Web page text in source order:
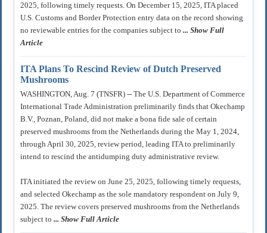
2025, following timely requests. On December 15, 2025, ITA placed
U.S. Customs and Border Protection entry data on the record showing
no reviewable entries for the companies subject to ... Show Full
Article
ITA Plans To Rescind Review of Dutch Preserved
Mushrooms
WASHINGTON, Aug. 7 (TNSFR) -- The U.S. Department of Commerce
International Trade Administration preliminarily finds that Okechamp
B.V., Poznan, Poland, did not make a bona fide sale of certain
preserved mushrooms from the Netherlands during the May 1, 2024,
through April 30, 2025, review period, leading ITA to preliminarily
intend to rescind the antidumping duty administrative review.
ITA initiated the review on June 25, 2025, following timely requests,
and selected Okechamp as the sole mandatory respondent on July 9,
2025. The review covers preserved mushrooms from the Netherlands
subject to ... Show Full Article